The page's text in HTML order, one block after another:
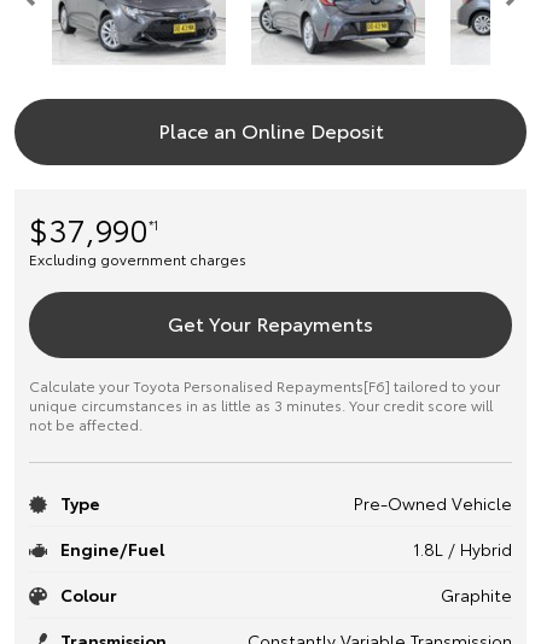
Place an Online Deposit
$37,990*1
Excluding government charges
Get Your Repayments
Calculate your Toyota Personalised Repayments[F6] tailored to your
unique circumstances in as little as 3 minutes. Your credit score will
not be affected.
Type
Pre-Owned Vehicle
Engine/Fuel
1.8L / Hybrid
Colour
Graphite